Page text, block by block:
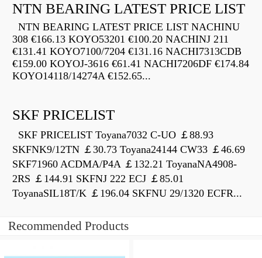
NTN BEARING LATEST PRICE LIST
NTN BEARING LATEST PRICE LIST NACHINU
308 €166.13 KOYO53201 €100.20 NACHINJ 211
€131.41 KOYO7100/7204 €131.16 NACHI7313CDB
€159.00 KOYOJ-3616 €61.41 NACHI7206DF €174.84
KOYO14118/14274A €152.65...
SKF PRICELIST
SKF PRICELIST Toyana7032 C-UO ￡88.93
SKFNK9/12TN ￡30.73 Toyana24144 CW33 ￡46.69
SKF71960 ACDMA/P4A ￡132.21 ToyanaNA4908-
2RS ￡144.91 SKFNJ 222 ECJ ￡85.01
ToyanaSIL18T/K ￡196.04 SKFNU 29/1320 ECFR...
Recommended Products